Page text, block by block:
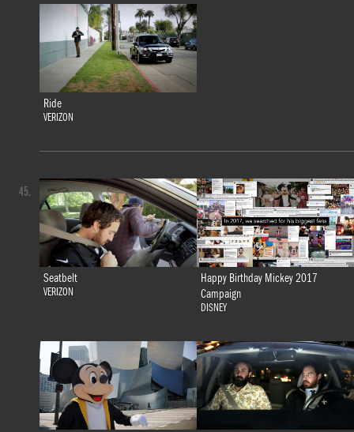
Ride
VERIZON
Seatbelt
VERIZON
Happy Birthday Mickey 2017
Campaign
DISNEY
45.